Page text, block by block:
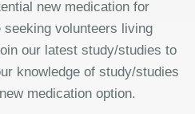
new medication for
volunteers living
our latest study/studies to
knowledge of study/studies
medication option.